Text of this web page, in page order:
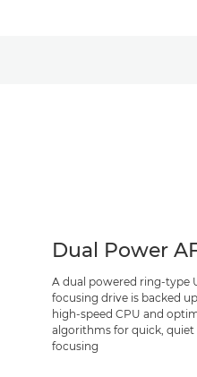
Dual Power
A dual powered ring-type
focusing drive is backed
high-speed CPU and
algorithms for quick, quiet
focusing